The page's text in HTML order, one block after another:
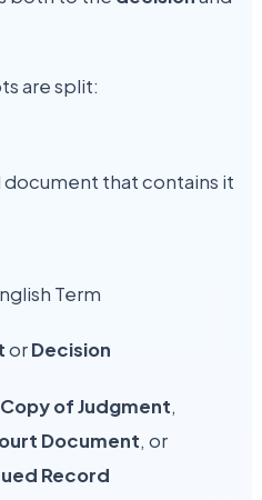
are split:
that contains it
Term
orDecision
of Judgment,
Document, or
Record